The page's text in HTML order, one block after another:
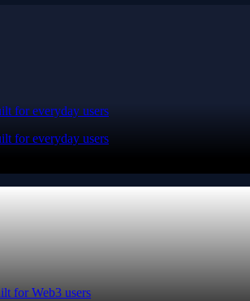
for everyday users
for everyday users
for Web3 users